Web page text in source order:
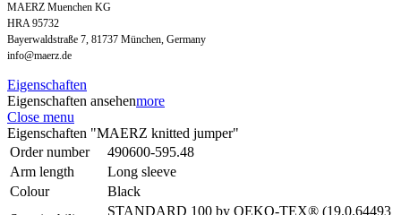
MAERZ Muenchen KG
HRA 95732
Bayerwaldstraße 7, 81737 München, Germany
info@maerz.de
Eigenschaften
Eigenschaften ansehenmore
Close menu
Eigenschaften "MAERZ knitted jumper"
Order number
490600-595.48
Arm length
Long sleeve
Colour
Black
STANDARD 100 by OEKO-TEX® (19.0.64493